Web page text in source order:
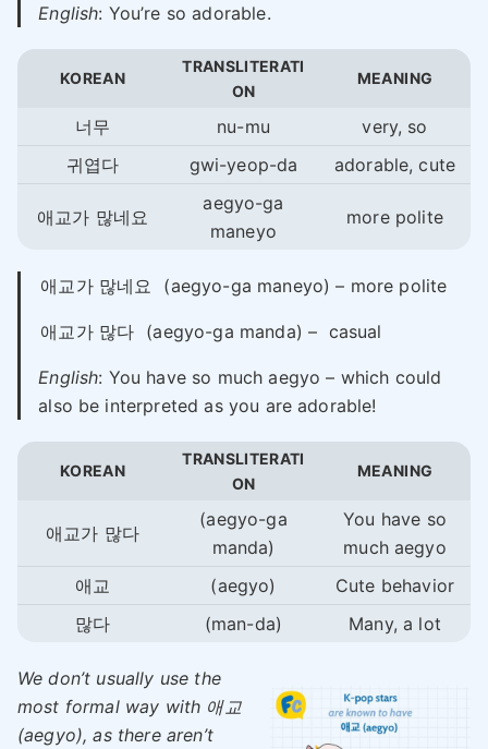
English: You’re so adorable.
KOREAN
TRANSLITERATI
ON
MEANING
너무 nu-mu
very, so
귀엽다
gwi-yeop-da adorable, cute
애교가 많네요
aegyo-ga
maneyo
more polite
애교가 많네요 (aegyo-ga maneyo) – more polite
애교가 많다 (aegyo-ga manda) – casual
English: You have so much aegyo – which could
also be interpreted as you are adorable!
KOREAN
TRANSLITERATI
ON
MEANING
애교가 많다
(aegyo-ga
manda)
You have so
much aegyo
애교
(aegyo)
Cute behavior
많다
(man-da) Many, a lot
We don’t usually use the
most formal way with 애교
(aegyo), as there aren’t